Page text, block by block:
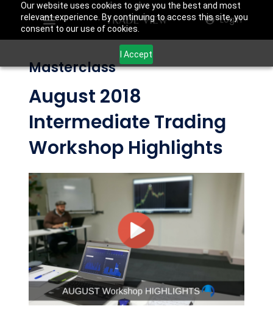
Our website uses cookies to give you the best and most
relevant experience. By continuing to access this site, you
consent to our use of cookies.
I Accept
Login
Masterclass
August 2018
Intermediate Trading
Workshop Highlights